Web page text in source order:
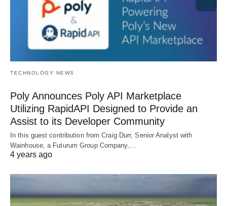
TECHNOLOGY NEWS
Poly Announces Poly API Marketplace
Utilizing RapidAPI Designed to Provide an
Assist to its Developer Community
In this guest contribution from Craig Durr, Senior Analyst with
Wainhouse, a Futurum Group Company,…
4 years ago